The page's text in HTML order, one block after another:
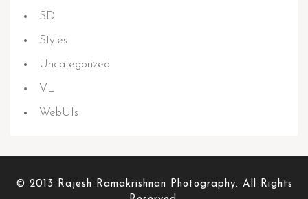
SD
Styles
Uncategorized
VL
WebUIs
© 2013 Rajesh Ramakrishnan Photography. All Rights